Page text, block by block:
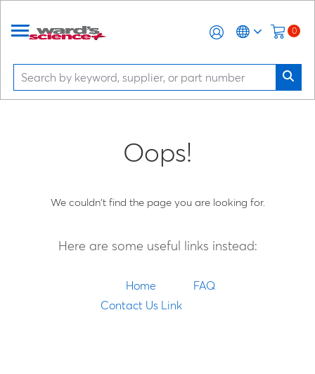
0
Oops!
We couldn't find the page you are looking for.
Here are some useful links instead:
Home
FAQ
Contact Us Link